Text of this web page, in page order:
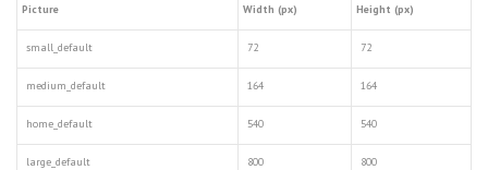
Picture Width (px) Height (px)
small_default 72 72
medium_default 164 164
home_default 540 540
large_default 800 800